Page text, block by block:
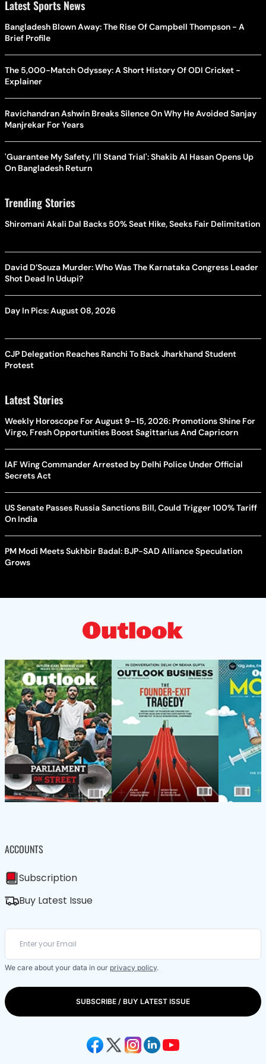
Latest Sports News
Bangladesh Blown Away: The Rise Of Campbell Thompson - A
Brief Profile
The 5,000-Match Odyssey: A Short History Of ODI Cricket -
Explainer
Ravichandran Ashwin Breaks Silence On Why He Avoided Sanjay
Manjrekar For Years
'Guarantee My Safety, I'll Stand Trial': Shakib Al Hasan Opens Up
On Bangladesh Return
Trending Stories
Shiromani Akali Dal Backs 50% Seat Hike, Seeks Fair Delimitation
David D’Souza Murder: Who Was The Karnataka Congress Leader
Shot Dead In Udupi?
Day In Pics: August 08, 2026
CJP Delegation Reaches Ranchi To Back Jharkhand Student
Protest
Latest Stories
Weekly Horoscope For August 9–15, 2026: Promotions Shine For
Virgo, Fresh Opportunities Boost Sagittarius And Capricorn
IAF Wing Commander Arrested by Delhi Police Under Official
Secrets Act
US Senate Passes Russia Sanctions Bill, Could Trigger 100% Tariff
On India
PM Modi Meets Sukhbir Badal: BJP-SAD Alliance Speculation
Grows
ACCOUNTS
Subscription
Buy Latest Issue
We care about your data in our privacy policy.
SUBSCRIBE / BUY LATEST ISSUE